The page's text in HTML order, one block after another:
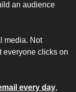
an audience
media. Not
everyone clicks on
every day,